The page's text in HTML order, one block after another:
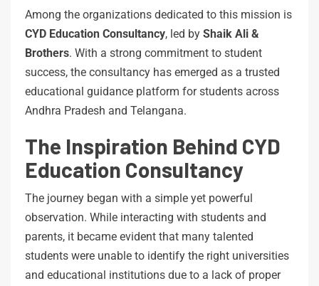
Among the organizations dedicated to this mission is
CYD Education Consultancy, led by Shaik Ali &
Brothers. With a strong commitment to student
success, the consultancy has emerged as a trusted
educational guidance platform for students across
Andhra Pradesh and Telangana.
The Inspiration Behind CYD
Education Consultancy
The journey began with a simple yet powerful
observation. While interacting with students and
parents, it became evident that many talented
students were unable to identify the right universities
and educational institutions due to a lack of proper